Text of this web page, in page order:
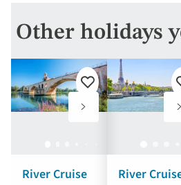
Other holidays
River Cruise
Add
favourites
River